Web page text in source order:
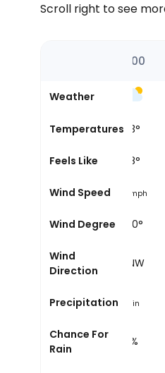
Scroll right to see
16:00
Weather
Temperatures
84° 83°
Feels Like
90° 88°
Wind Speed
0.6 mph mph
Wind Degree
261° 300°
Wind
Direction
W WNW
Precipitation
0 in in
Chance For
Rain
9% 11%